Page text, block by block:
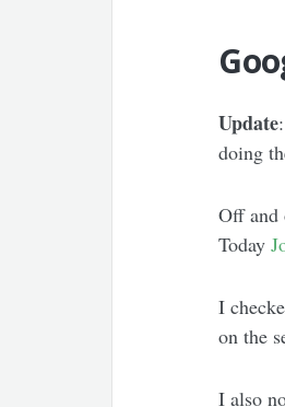
Update
doing
Off and
Today
I
on the
I also